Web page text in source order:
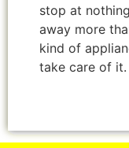
stop at
away more
kind of
take care of it.